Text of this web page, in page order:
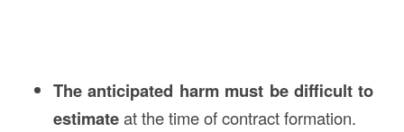
The anticipated harm must be difficult to
estimateat the time of contract formation.